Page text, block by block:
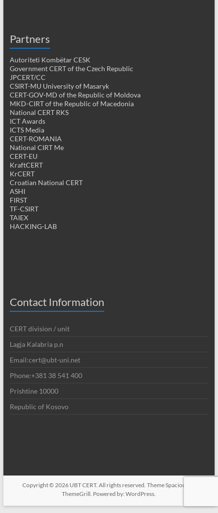
Partners
Autoriteti Kombëtar CESK
Government CERT of the Czech Republic
JPCERT/CC
CSIRT-MU University of Masaryk
CERT-GOV-MD of the Republic of Moldova
MKD-CIRT of the Republic of Macedonia
National CERT RKS
ICT Awards
ICTS Media
CERT-ROMANIA
National CIRT Me
CERT-EU
KraftCERT
KrCERT
Croatian National CERT
ASHI
FIRST
TF-CSIRT
TAIEX
HACKING-LAB
Contact Information
CERT division / unit
Lagja Kalabria p.n
Email:cert@ubt-uni.net
Phone:+381 38 541 400
Prishtine 10000
Republic of Kosovo
Copyright © 2026 UBT CERT. All rights reserved. ThemeSpacious
ThemeGrill. Powered by:WordPress.